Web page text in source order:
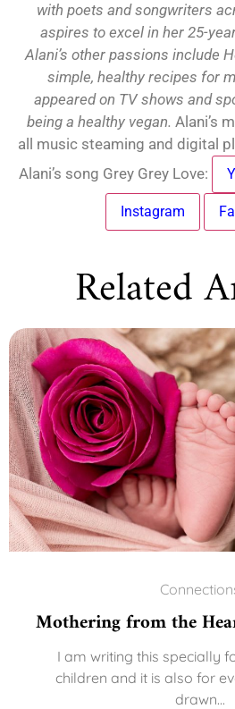
with poets and songwriters
aspires to excel in her 25-
Alani’s other passions include
simple, healthy recipes for
appeared on TV shows and
being a healthy vegan. Alani’s
all music steaming and digital
Alani’s song Grey Grey Love:
Instagram
Related
Mothering from the
I am writing this specially
children and it is also for
drawn...